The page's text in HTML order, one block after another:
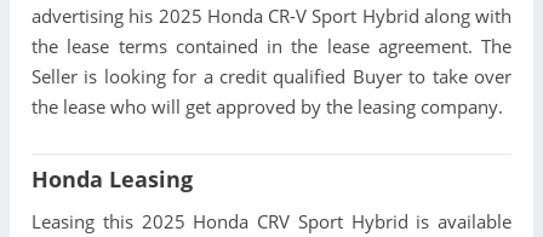
advertising his 2025 Honda CR-V Sport Hybrid along with
the lease terms contained in the lease agreement. The
Seller is looking for a credit qualified Buyer to take over
the lease who will get approved by the leasing company.
Honda Leasing
Leasing this 2025 Honda CRV Sport Hybrid is available